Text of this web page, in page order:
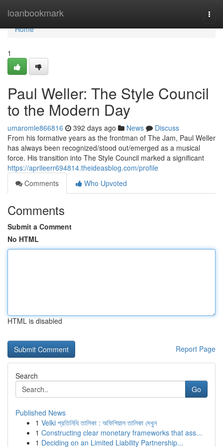
loanbookmark
Home
Home
1
Paul Weller: The Style Council
to the Modern Day
umaromle866816 392 days ago News
Discuss
From his formative years as the frontman of The Jam, Paul Weller
has always been recognized/stood out/emerged as a musical
force. His transition into The Style Council marked a significant
https://aprileerr694814.theideasblog.com/profile
Comments
Who Upvoted
Comments
Submit a Comment
No HTML
HTML is disabled
Report Page
Search
Go
Published News
1 Velki প্রতিনিধি তালিকা : অফিশিয়াল তালিকা দেখুন
1 Constructing clear monetary frameworks that ass...
1 Deciding on an Limited Liability Partnership...